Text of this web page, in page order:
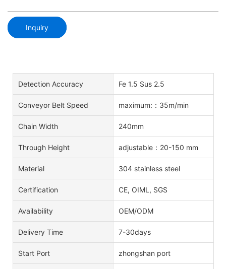
Inquiry
Detection Accuracy Fe 1.5 Sus 2.5
Conveyor Belt Speed maximum:：35m/min
Chain Width 240mm
Through Height adjustable：20-150 mm
Material 304 stainless steel
Certification CE, OIML, SGS
Availability OEM/ODM
Delivery Time 7-30days
Start Port zhongshan port